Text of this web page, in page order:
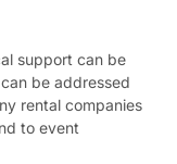
support can be
be addressed
rental companies
to event